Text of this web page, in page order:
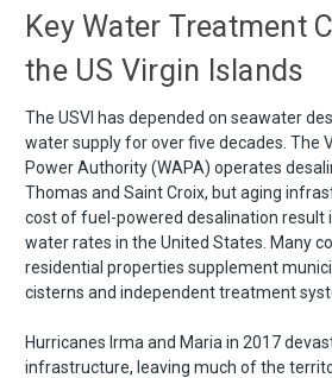
Key Water Treatment
the US Virgin Islands
The USVI has depended on seawater
water supply for over five decades. The
Power Authority (WAPA) operates
Thomas and Saint Croix, but aging
cost of fuel-powered desalination result
water rates in the United States. Many
residential properties supplement
cisterns and independent treatment
Hurricanes Irma and Maria in 2017
infrastructure, leaving much of the